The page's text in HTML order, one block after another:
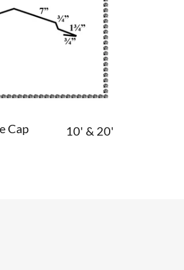
Cap 10' & 20'